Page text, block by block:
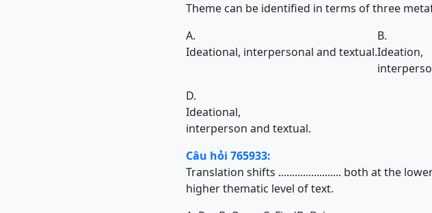
Theme can be identified in terms of three
A.
Ideational, interpersonal and textual.
B.
Ideation,
D.
Ideational,
interperson and textual.
Câu hỏi 765933:
Translation shifts ....................... both at the
higher thematic level of text.